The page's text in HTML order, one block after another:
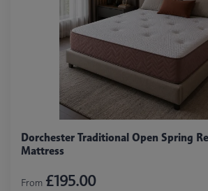
Dorchester Traditional Open Spring
Mattress
From £195.00